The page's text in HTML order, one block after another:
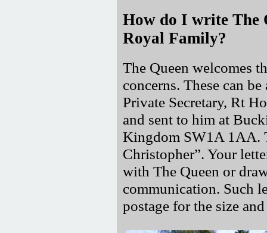
How do I write The
Royal Family?
The Queen welcomes
concerns. These can
Private Secretary, Rt
and sent to him at
Kingdom SW1A 1AA.
Christopher . Your
with The Queen or
communication. Such
postage for the size